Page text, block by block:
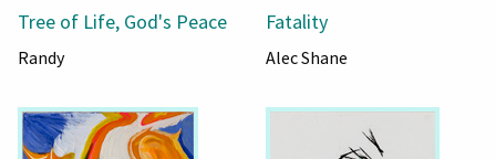
Tree of Life, God's Peace
Randy
Fatality
Alec Shane